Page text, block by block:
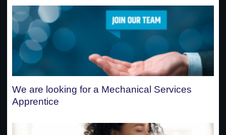
We are looking for a Mechanical Services
Apprentice